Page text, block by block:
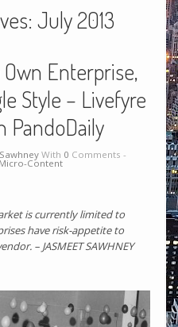
July 2013
Own Enterprise,
Style – Livefyre
PandoDaily
With 0 Comments -
Content
is currently limited to
have risk-appetite to
– JASMEET SAWHNEY